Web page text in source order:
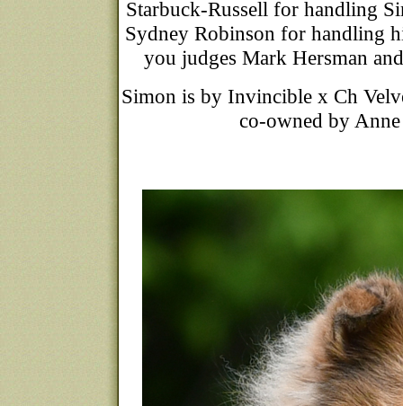
Starbuck-Russell for handling
Sydney Robinson for handling
you judges Mark Hersman
Simon is by Invincible x Ch
co-owned by